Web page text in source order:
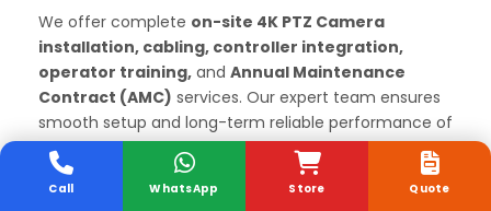
We offer complete on-site 4K PTZ Camera
installation, cabling, controller integration,
operator training, and Annual Maintenance
Contract (AMC) services. Our expert team ensures
smooth setup and long-term reliable performance of
every 4K PTZ Camera we supply.
Why Choose Sunlite
Store
Call WhatsApp Quote